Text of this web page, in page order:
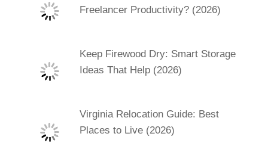
Freelancer Productivity? (2026)
Keep Firewood Dry: Smart Storage
Ideas That Help (2026)
Virginia Relocation Guide: Best
Places to Live (2026)